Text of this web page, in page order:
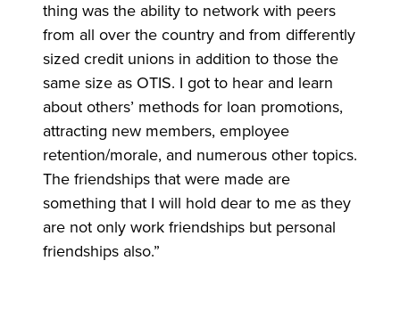
thing was the ability to network with peers
from all over the country and from differently
sized credit unions in addition to those the
same size as OTIS. I got to hear and learn
about others’ methods for loan promotions,
attracting new members, employee
retention/morale, and numerous other topics.
The friendships that were made are
something that I will hold dear to me as they
are not only work friendships but personal
friendships also.”